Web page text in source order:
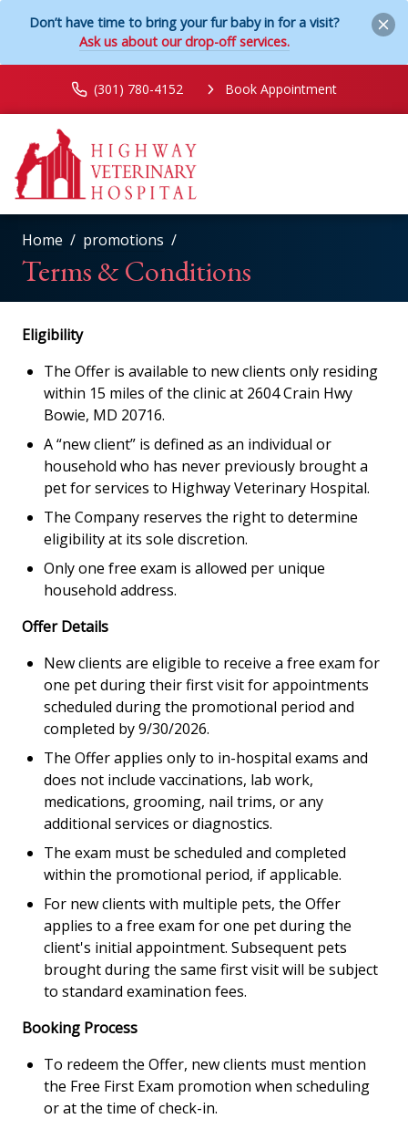
Don’t have time to bring your fur baby in for a visit?
Ask us about our drop-off services.
(301) 780-4152 Book Appointment
Home promotions
Terms & Conditions
Eligibility
The Offer is available to new clients only residing
within 15 miles of the clinic at 2604 Crain Hwy
Bowie, MD 20716.
A “new client” is defined as an individual or
household who has never previously brought a
pet for services to Highway Veterinary Hospital.
The Company reserves the right to determine
eligibility at its sole discretion.
Only one free exam is allowed per unique
household address.
Offer Details
New clients are eligible to receive a free exam for
one pet during their first visit for appointments
scheduled during the promotional period and
completed by 9/30/2026.
The Offer applies only to in-hospital exams and
does not include vaccinations, lab work,
medications, grooming, nail trims, or any
additional services or diagnostics.
The exam must be scheduled and completed
within the promotional period, if applicable.
For new clients with multiple pets, the Offer
applies to a free exam for one pet during the
client's initial appointment. Subsequent pets
brought during the same first visit will be subject
to standard examination fees.
Booking Process
To redeem the Offer, new clients must mention
the Free First Exam promotion when scheduling
or at the time of check-in.